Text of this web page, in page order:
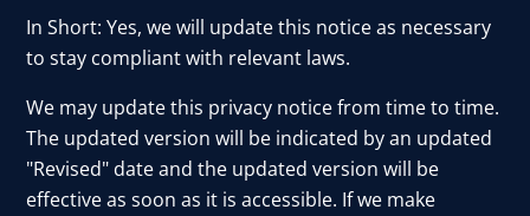
In Short: Yes, we will update this notice as necessary
to stay compliant with relevant laws.
We may update this privacy notice from time to time.
The updated version will be indicated by an updated
"Revised" date and the updated version will be
effective as soon as it is accessible. If we make